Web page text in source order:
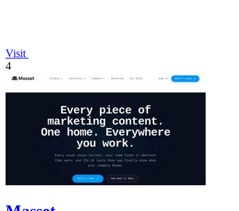
Visit
4